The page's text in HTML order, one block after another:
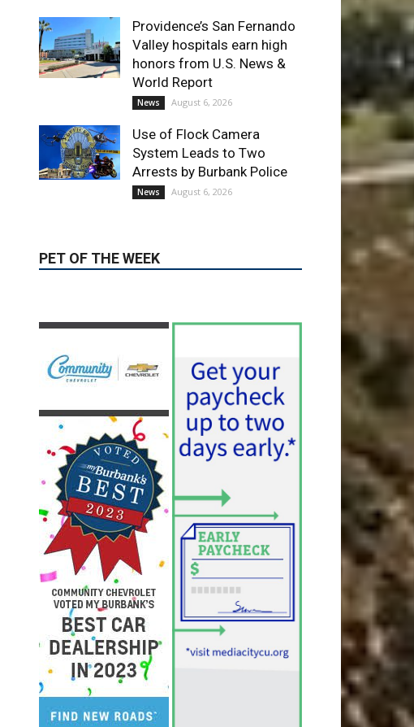
News August 6, 2026
Use of Flock Camera
System Leads to Two
Arrests by Burbank Police
PET OF THE WEEK